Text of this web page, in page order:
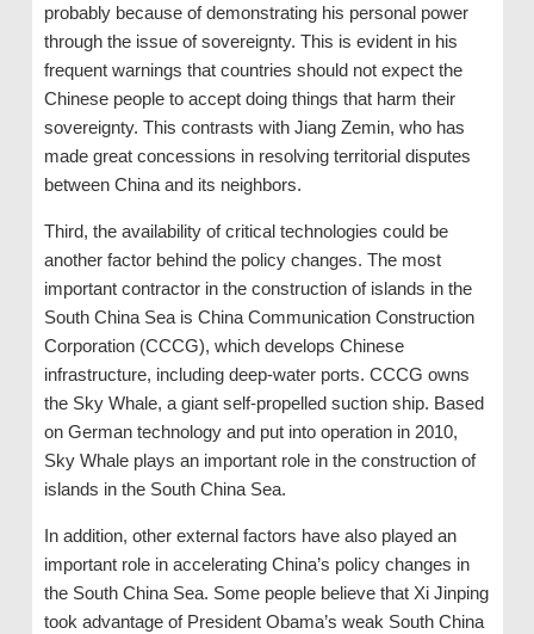
probably because of demonstrating his personal power
through the issue of sovereignty. This is evident in his
frequent warnings that countries should not expect the
Chinese people to accept doing things that harm their
sovereignty. This contrasts with Jiang Zemin, who has
made great concessions in resolving territorial disputes
between China and its neighbors.
Third, the availability of critical technologies could be
another factor behind the policy changes. The most
important contractor in the construction of islands in the
South China Sea is China Communication Construction
Corporation (CCCG), which develops Chinese
infrastructure, including deep-water ports. CCCG owns
the Sky Whale, a giant self-propelled suction ship. Based
on German technology and put into operation in 2010,
Sky Whale plays an important role in the construction of
islands in the South China Sea.
In addition, other external factors have also played an
important role in accelerating China’s policy changes in
the South China Sea. Some people believe that Xi Jinping
took advantage of President Obama’s weak South China